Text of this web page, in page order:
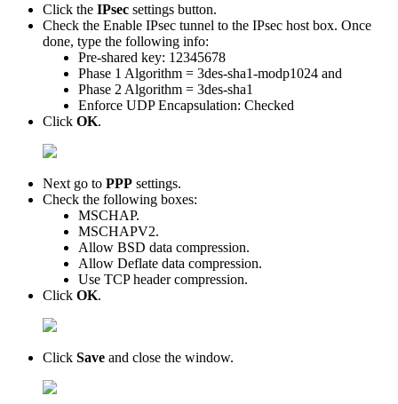
Click the IPsec settings button.
Check the Enable IPsec tunnel to the IPsec host box. Once
done, type the following info:
Pre-shared key: 12345678
Phase 1 Algorithm = 3des-sha1-modp1024 and
Phase 2 Algorithm = 3des-sha1
Enforce UDP Encapsulation: Checked
Click OK.
Next go to PPP settings.
Check the following boxes:
MSCHAP.
MSCHAPV2.
Allow BSD data compression.
Allow Deflate data compression.
Use TCP header compression.
Click OK.
Click Save and close the window.